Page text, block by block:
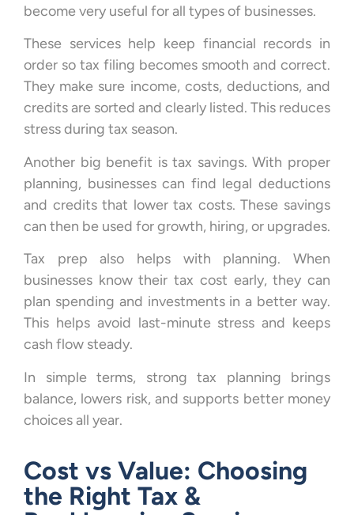
become very useful for all types of businesses.
These services help keep financial records in
order so tax filing becomes smooth and correct.
They make sure income, costs, deductions, and
credits are sorted and clearly listed. This reduces
stress during tax season.
Another big benefit is tax savings. With proper
planning, businesses can find legal deductions
and credits that lower tax costs. These savings
can then be used for growth, hiring, or upgrades.
Tax prep also helps with planning. When
businesses know their tax cost early, they can
plan spending and investments in a better way.
This helps avoid last-minute stress and keeps
cash flow steady.
In simple terms, strong tax planning brings
balance, lowers risk, and supports better money
choices all year.
Cost vs Value: Choosing
the Right Tax &